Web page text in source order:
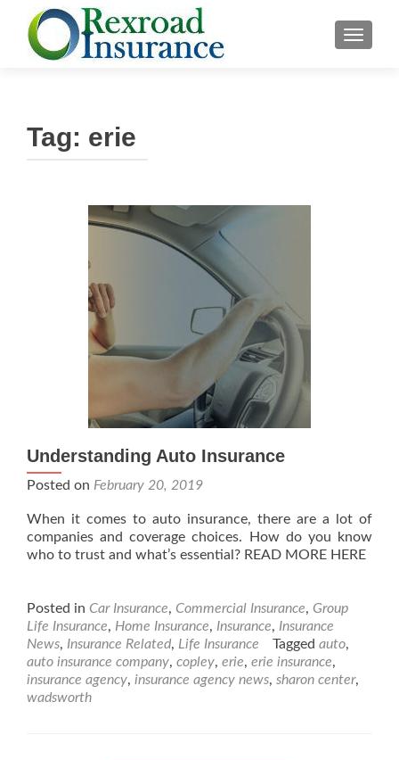
Tag: erie
Understanding Auto Insurance
Posted on February 20, 2019
When it comes to auto insurance, there are a lot of
companies and coverage choices. How do you know
who to trust and what’s essential? READ MORE HERE
Posted in Car Insurance, Commercial Insurance, Group
Life Insurance, Home Insurance, Insurance, Insurance
News, Insurance Related, Life Insurance Tagged auto,
auto insurance company, copley, erie, erie insurance,
insurance agency, insurance agency news, sharon center,
wadsworth